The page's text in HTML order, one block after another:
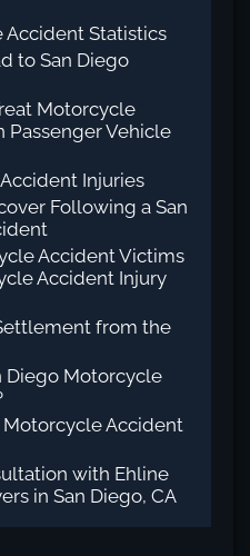
Accident Statistics
to San Diego
Motorcycle
Passenger Vehicle
Injuries
Following a San
Accident Victims
Accident Injury
from the
Diego Motorcycle
Motorcycle Accident
with Ehline
in San Diego, CA